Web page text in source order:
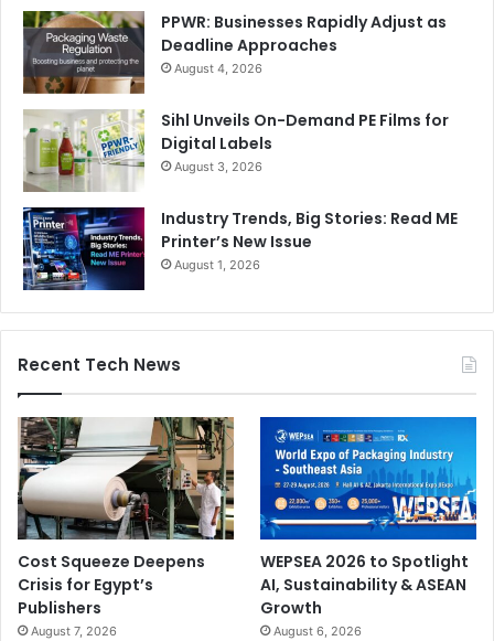
PPWR: Businesses Rapidly Adjust as
Deadline Approaches
August 4, 2026
Sihl Unveils On-Demand PE Films for
Digital Labels
August 3, 2026
Industry Trends, Big Stories: Read ME
Printer’s New Issue
August 1, 2026
Recent Tech News
Cost Squeeze Deepens
Crisis for Egypt’s
Publishers
August 7, 2026
WEPSEA 2026 to Spotlight
AI, Sustainability & ASEAN
Growth
August 6, 2026